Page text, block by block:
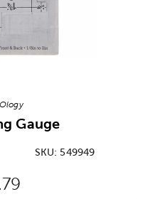
Gauge
SKU: 549949
Price: